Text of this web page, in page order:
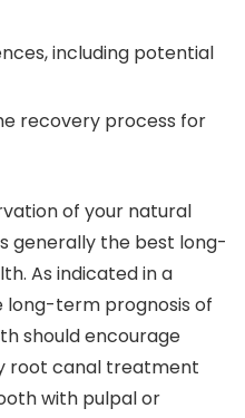
including potential
recovery process for
of your natural
generally the best long-
As indicated in a
long-term prognosis of
should encourage
root canal treatment
with pulpal or